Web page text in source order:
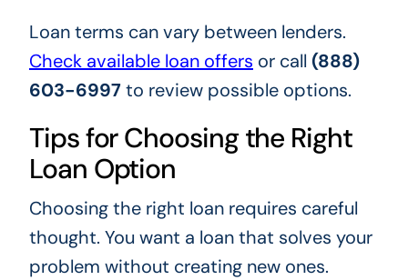
Loan terms can vary between lenders.
Check available loan offers or call (888)
603-6997to review possible options.
Tips for Choosing the Right
Loan Option
Choosing the right loan requires careful
thought. You want a loan that solves your
problem without creating new ones.